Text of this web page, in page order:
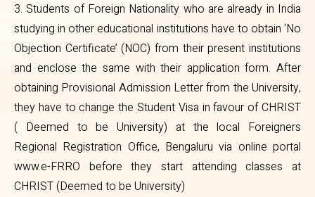
3. Students of Foreign Nationality who are already in India
studying in other educational institutions have to obtain ‘No
Objection Certificate’ (NOC) from their present institutions
and enclose the same with their application form. After
obtaining Provisional Admission Letter from the University,
they have to change the Student Visa in favour of CHRIST
( Deemed to be University) at the local Foreigners
Regional Registration Office, Bengaluru via online portal
www.e-FRRO before they start attending classes at
CHRIST (Deemed to be University)
the Student Visa in favour of
CHRIST ( Deemed to be
University) at the local Foreigners
Regional Registration Office,
Bengaluru via online portal
www.e-FRRO before they start
attending classes at CHRIST
(Deemed to be University)